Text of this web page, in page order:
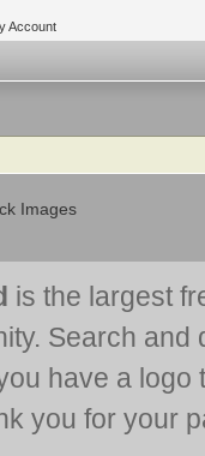
Account
Images
is the largest
Search and
have a
you for your